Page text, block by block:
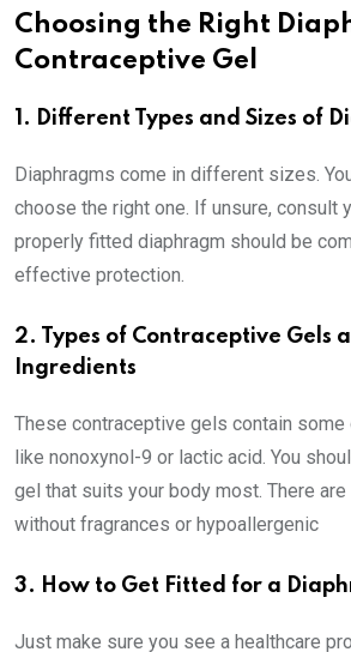
Choosing the Right
Contraceptive Gel
1. Different Types and Sizes of
Diaphragms come in different sizes.
choose the right one. If unsure, consult
properly fitted diaphragm should be
effective protection.
2. Types of Contraceptive Gels
Ingredients
These contraceptive gels contain
like nonoxynol-9 or lactic acid. You
gel that suits your body most. There
without fragrances or hypoallergenic
3. How to Get Fitted for a
Just make sure you see a healthcare